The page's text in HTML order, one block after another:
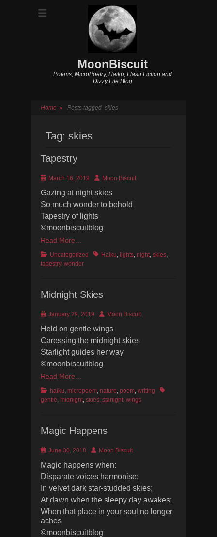
MoonBiscuit
Poems, MicroPoetry, Haiku, Flash Fiction and
Dizzy Life Blog
Home » Posts tagged skies
Tag: skies
Tapestry
PostedMarch 16, 2019 AuthorMoon Biscuit
Gazing at night skies
So much wonder to behold
Tapestry of lights
©moonbiscuitblog
Read More…
Categories
Uncategorized TagsHaiku, lights, night, skies,
tapestry, wonder
Midnight Skies
Posted
January 29, 2019 AuthorMoon Biscuit
Held on gentle wings
Caressing the midnight skies
Starlight guides her way
©moonbiscuitblog
Read More…
Categories
haiku, micropoem, nature, poem, writing
Tags
gentle, midnight, skies, starlight, wings
Magic Happens
Posted
June 30, 2018 AuthorMoon Biscuit
Magic happens when:
Disparate voices harmonise;
In velvet dark star-studded skies;
At dawn when the sleepy day awakes;
When that place in your soul no longer
aches
©moonbiscuitblog